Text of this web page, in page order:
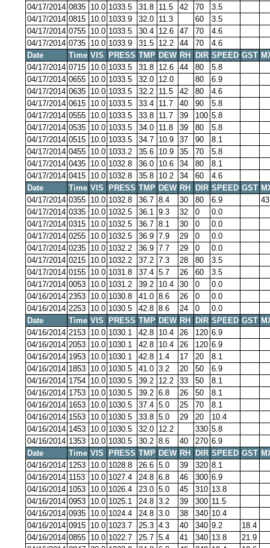
04/17/2014 0835 10.0 1033.5 31.8 11.5 42 70
3.5
04/17/2014 0815 10.0 1033.9 32.0 11.3 60
3.5
04/17/2014 0755 10.0 1033.5 30.4 12.6 47 70
4.6
04/17/2014 0735 10.0 1033.9 31.5 12.2 44 70
4.6
Date
Time VIS PRESS TMP DEW RH DIR SPEED GST
04/17/2014 0715 10.0 1033.5 31.8 12.6 44 80
5.8
04/17/2014 0655 10.0 1033.5 32.0 12.0 80
6.9
04/17/2014 0635 10.0 1033.5 32.2 11.5 42 80
4.6
04/17/2014 0615 10.0 1033.5 33.4 11.7 40 90
5.8
04/17/2014 0555 10.0 1033.5 33.8 11.7 39 100 5.8
04/17/2014 0535 10.0 1033.5 34.0 11.8 39 80
5.8
04/17/2014 0515 10.0 1033.5 34.7 10.9 37 90
8.1
04/17/2014 0455 10.0 1033.2 35.6 10.9 35 70
5.8
04/17/2014 0435 10.0 1032.8 36.0 10.6 34 80
8.1
04/17/2014 0415 10.0 1032.8 35.8 10.2 34 60
4.6
Date
Time VIS PRESS TMP DEW RH DIR SPEED GST
04/17/2014 0355 10.0 1032.8 36.7 8.4 30 80 6.9
04/17/2014 0335 10.0 1032.5 36.1 9.3 32 0
0.0
04/17/2014 0315 10.0 1032.5 36.7 8.1 30 0
0.0
04/17/2014 0255 10.0 1032.5 36.9 7.9 29 0
0.0
04/17/2014 0235 10.0 1032.2 36.9 7.7 29 0
0.0
04/17/2014 0215 10.0 1032.2 37.2 7.3 28 80
3.5
04/17/2014 0155 10.0 1031.8 37.4 5.7 26 60
3.5
04/17/2014 0053 10.0 1031.2 39.2 10.4 30 0
0.0
04/16/2014 2353 10.0 1030.8 41.0 8.6 26 0
0.0
04/16/2014 2253 10.0 1030.5 42.8 8.6 24 0
0.0
Date
Time VIS PRESS TMP DEW RH DIR SPEED GST
04/16/2014 2153 10.0 1030.1 42.8 10.4 26 120 6.9
04/16/2014 2053 10.0 1030.1 42.8 10.4 26 120 6.9
04/16/2014 1953 10.0 1030.1 42.8 1.4 17 20
8.1
04/16/2014 1853 10.0 1030.5 41.0 3.2 20 50
6.9
04/16/2014 1754 10.0 1030.5 39.2 12.2 33 50
8.1
04/16/2014 1753 10.0 1030.5 39.2 6.8 26 50
8.1
04/16/2014 1653 10.0 1030.5 37.4 5.0 25 70
8.1
04/16/2014 1553 10.0 1030.5 33.8 5.0 29 20
10.4
04/16/2014 1453 10.0 1030.5 32.0 12.2 330 5.8
04/16/2014 1353 10.0 1030.5 30.2 8.6 40 270 6.9
Date
Time VIS PRESS TMP DEW RH DIR SPEED GST
04/16/2014 1253 10.0 1028.8 26.6 5.0 39 320 8.1
04/16/2014 1153 10.0 1027.4 24.8 6.8 46 300 6.9
04/16/2014 1053 10.0 1026.4 23.0 5.0 45 310 13.8
04/16/2014 0953 10.0 1025.1 24.8 3.2 39 300 11.5
04/16/2014 0935 10.0 1024.4 24.8 3.0 38 340 10.4
04/16/2014 0915 10.0 1023.7 25.3 4.3 40 340 9.2
18.4
04/16/2014 0855 10.0 1022.7 25.7 5.4 41 340 13.8
21.9